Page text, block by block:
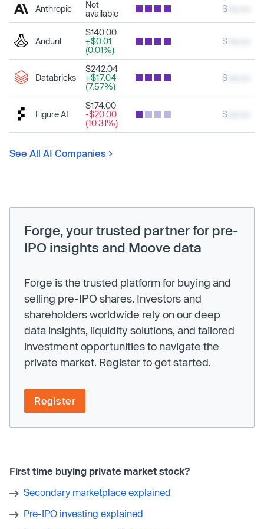
Anthropic
Not
available
$
Anduril
$140.00
+$0.01
(0.01%)
$
Databricks
$242.04
+$17.04
(7.57%)
$
Figure AI
$174.00
-$20.00
(10.31%)
$
See All AI Companies
Forge, your trusted partner for pre-
IPO insights and Moove data
Forge is the trusted platform for buying and
selling pre-IPO shares. Investors and
shareholders worldwide rely on our deep
data insights, liquidity solutions, and tailored
investment opportunities to navigate the
private market. Register to get started.
Register
First time buying private market stock?
Secondary marketplace explained
Pre-IPO investing explained